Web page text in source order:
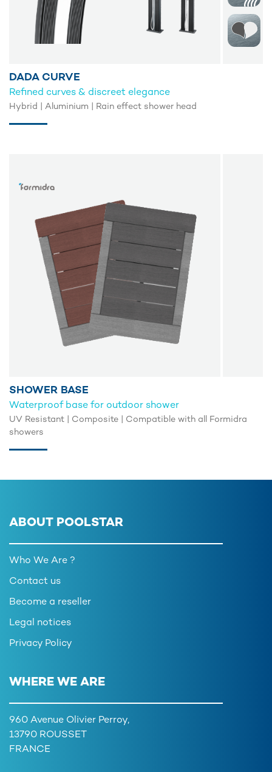
DADA CURVE
Refined curves & discreet elegance
Hybrid | Aluminium | Rain effect shower head
SHOWER BASE
Waterproof base for outdoor shower
UV Resistant | Composite | Compatible with all Formidra
showers
ABOUT POOLSTAR
Who We Are ?
Contact us
Become a reseller
Legal notices
Privacy Policy
WHERE WE ARE
960 Avenue Olivier Perroy,
13790 ROUSSET
FRANCE